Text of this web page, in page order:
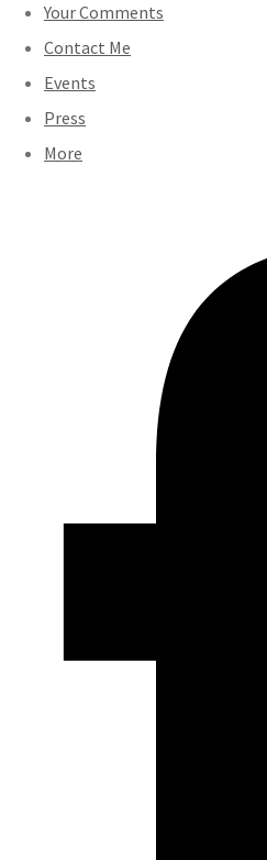
Your Comments
Contact Me
Events
Press
More